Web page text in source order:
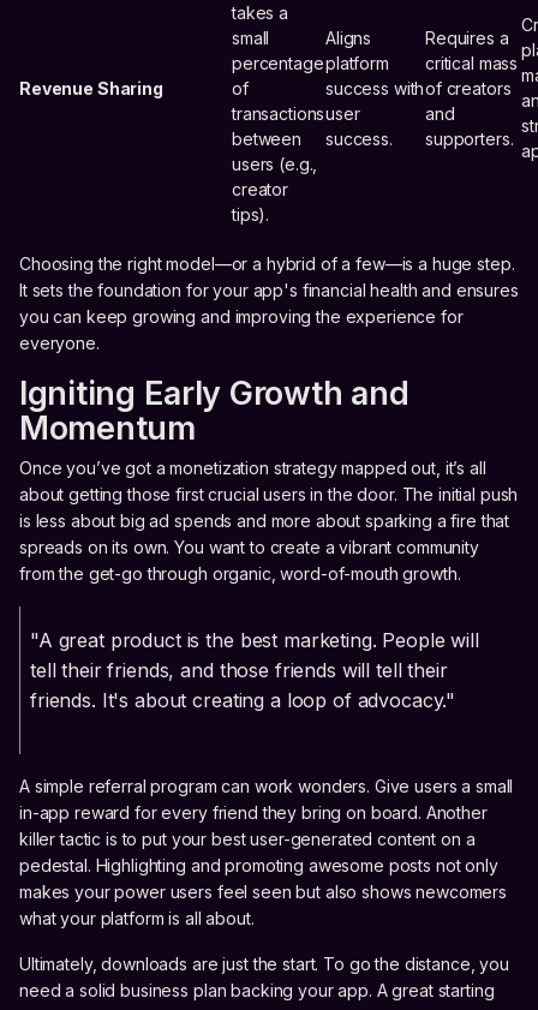
Revenue Sharing
takes a
small
percentage
of
transactions
between
users (e.g.,
creator
tips).
Aligns
platform
success with
user
success.
Requires a
critical mass
of creators
and
supporters.
Choosing the right model—or a hybrid of a few—is a huge step.
It sets the foundation for your app's financial health and ensures
you can keep growing and improving the experience for
everyone.
Igniting Early Growth and
Momentum
Once you’ve got a monetization strategy mapped out, it’s all
about getting those first crucial users in the door. The initial push
is less about big ad spends and more about sparking a fire that
spreads on its own. You want to create a vibrant community
from the get-go through organic, word-of-mouth growth.
"A great product is the best marketing. People will
tell their friends, and those friends will tell their
friends. It's about creating a loop of advocacy."
A simple referral program can work wonders. Give users a small
in-app reward for every friend they bring on board. Another
killer tactic is to put your best user-generated content on a
pedestal. Highlighting and promoting awesome posts not only
makes your power users feel seen but also shows newcomers
what your platform is all about.
Ultimately, downloads are just the start. To go the distance, you
need a solid business plan backing your app. A great starting